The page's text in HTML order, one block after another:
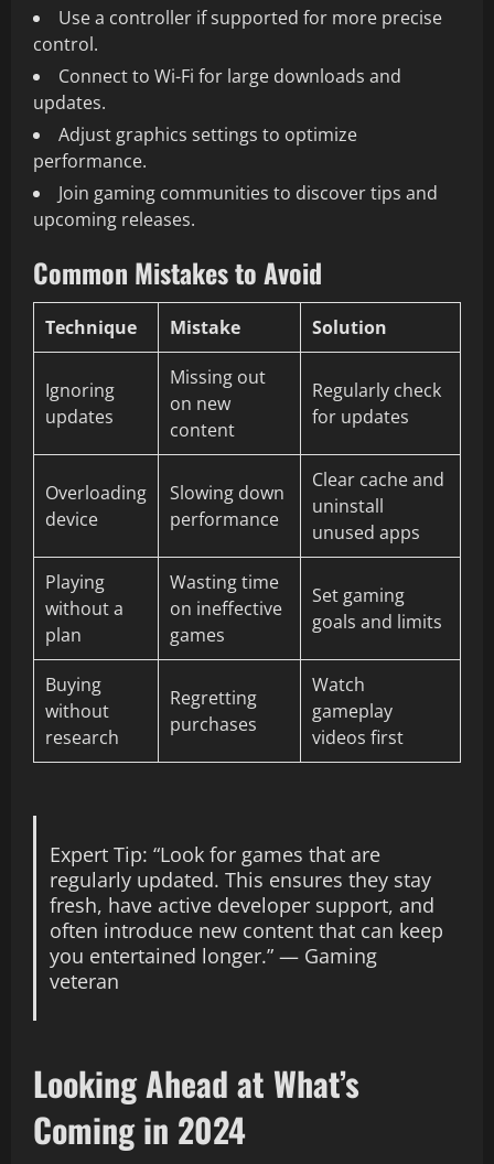
Use a controller if supported for more precise
control.
Connect to Wi-Fi for large downloads and
updates.
Adjust graphics settings to optimize
performance.
Join gaming communities to discover tips and
upcoming releases.
Common Mistakes to Avoid
Technique Mistake Solution
Ignoring
updates
Missing out
on new
content
Regularly check
for updates
Overloading
device
Slowing down
performance
Clear cache and
uninstall
unused apps
Playing
without a
plan
Wasting time
on ineffective
games
Set gaming
goals and limits
Buying
without
research
Regretting
purchases
Watch
gameplay
videos first
Expert Tip: “Look for games that are
regularly updated. This ensures they stay
fresh, have active developer support, and
often introduce new content that can keep
you entertained longer.” — Gaming
veteran
Looking Ahead at What’s
Coming in 2024